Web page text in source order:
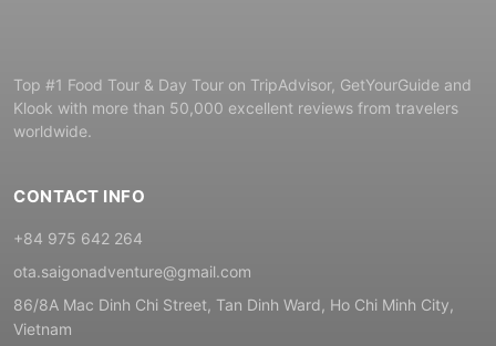
Top #1 Food Tour & Day Tour on TripAdvisor, GetYourGuide and
Klook with more than 50,000 excellent reviews from travelers
worldwide.
CONTACT INFO
+84 975 642 264
ota.saigonadventure@gmail.com
86/8A Mac Dinh Chi Street, Tan Dinh Ward, Ho Chi Minh City,
Vietnam